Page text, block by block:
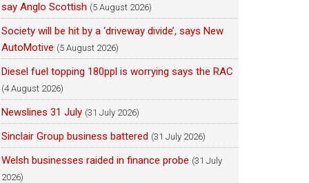
say Anglo Scottish (5 August 2026)
Society will be hit by a ‘driveway divide’, says New
AutoMotive (5 August 2026)
Diesel fuel topping 180ppl is worrying says the RAC
(4 August 2026)
Newslines 31 July (31 July 2026)
Sinclair Group business battered (31 July 2026)
Welsh businesses raided in finance probe (31 July
2026)